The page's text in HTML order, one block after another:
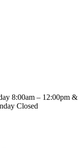
8:00am – 12:00pm &
Closed